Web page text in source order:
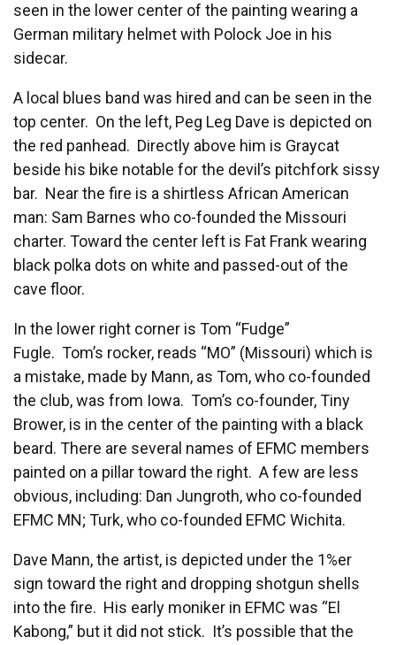
seen in the lower center of the painting wearing a
German military helmet with Polock Joe in his
sidecar.
A local blues band was hired and can be seen in the
top center. On the left, Peg Leg Dave is depicted on
the red panhead. Directly above him is Graycat
beside his bike notable for the devil’s pitchfork sissy
bar. Near the fire is a shirtless African American
man: Sam Barnes who co-founded the Missouri
charter. Toward the center left is Fat Frank wearing
black polka dots on white and passed-out of the
cave floor.
In the lower right corner is Tom “Fudge”
Fugle. Tom’s rocker, reads “MO” (Missouri) which is
a mistake, made by Mann, as Tom, who co-founded
the club, was from Iowa. Tom’s co-founder, Tiny
Brower, is in the center of the painting with a black
beard. There are several names of EFMC members
painted on a pillar toward the right. A few are less
obvious, including: Dan Jungroth, who co-founded
EFMC MN; Turk, who co-founded EFMC Wichita.
Dave Mann, the artist, is depicted under the 1%er
sign toward the right and dropping shotgun shells
into the fire. His early moniker in EFMC was “El
Kabong,” but it did not stick. It’s possible that the